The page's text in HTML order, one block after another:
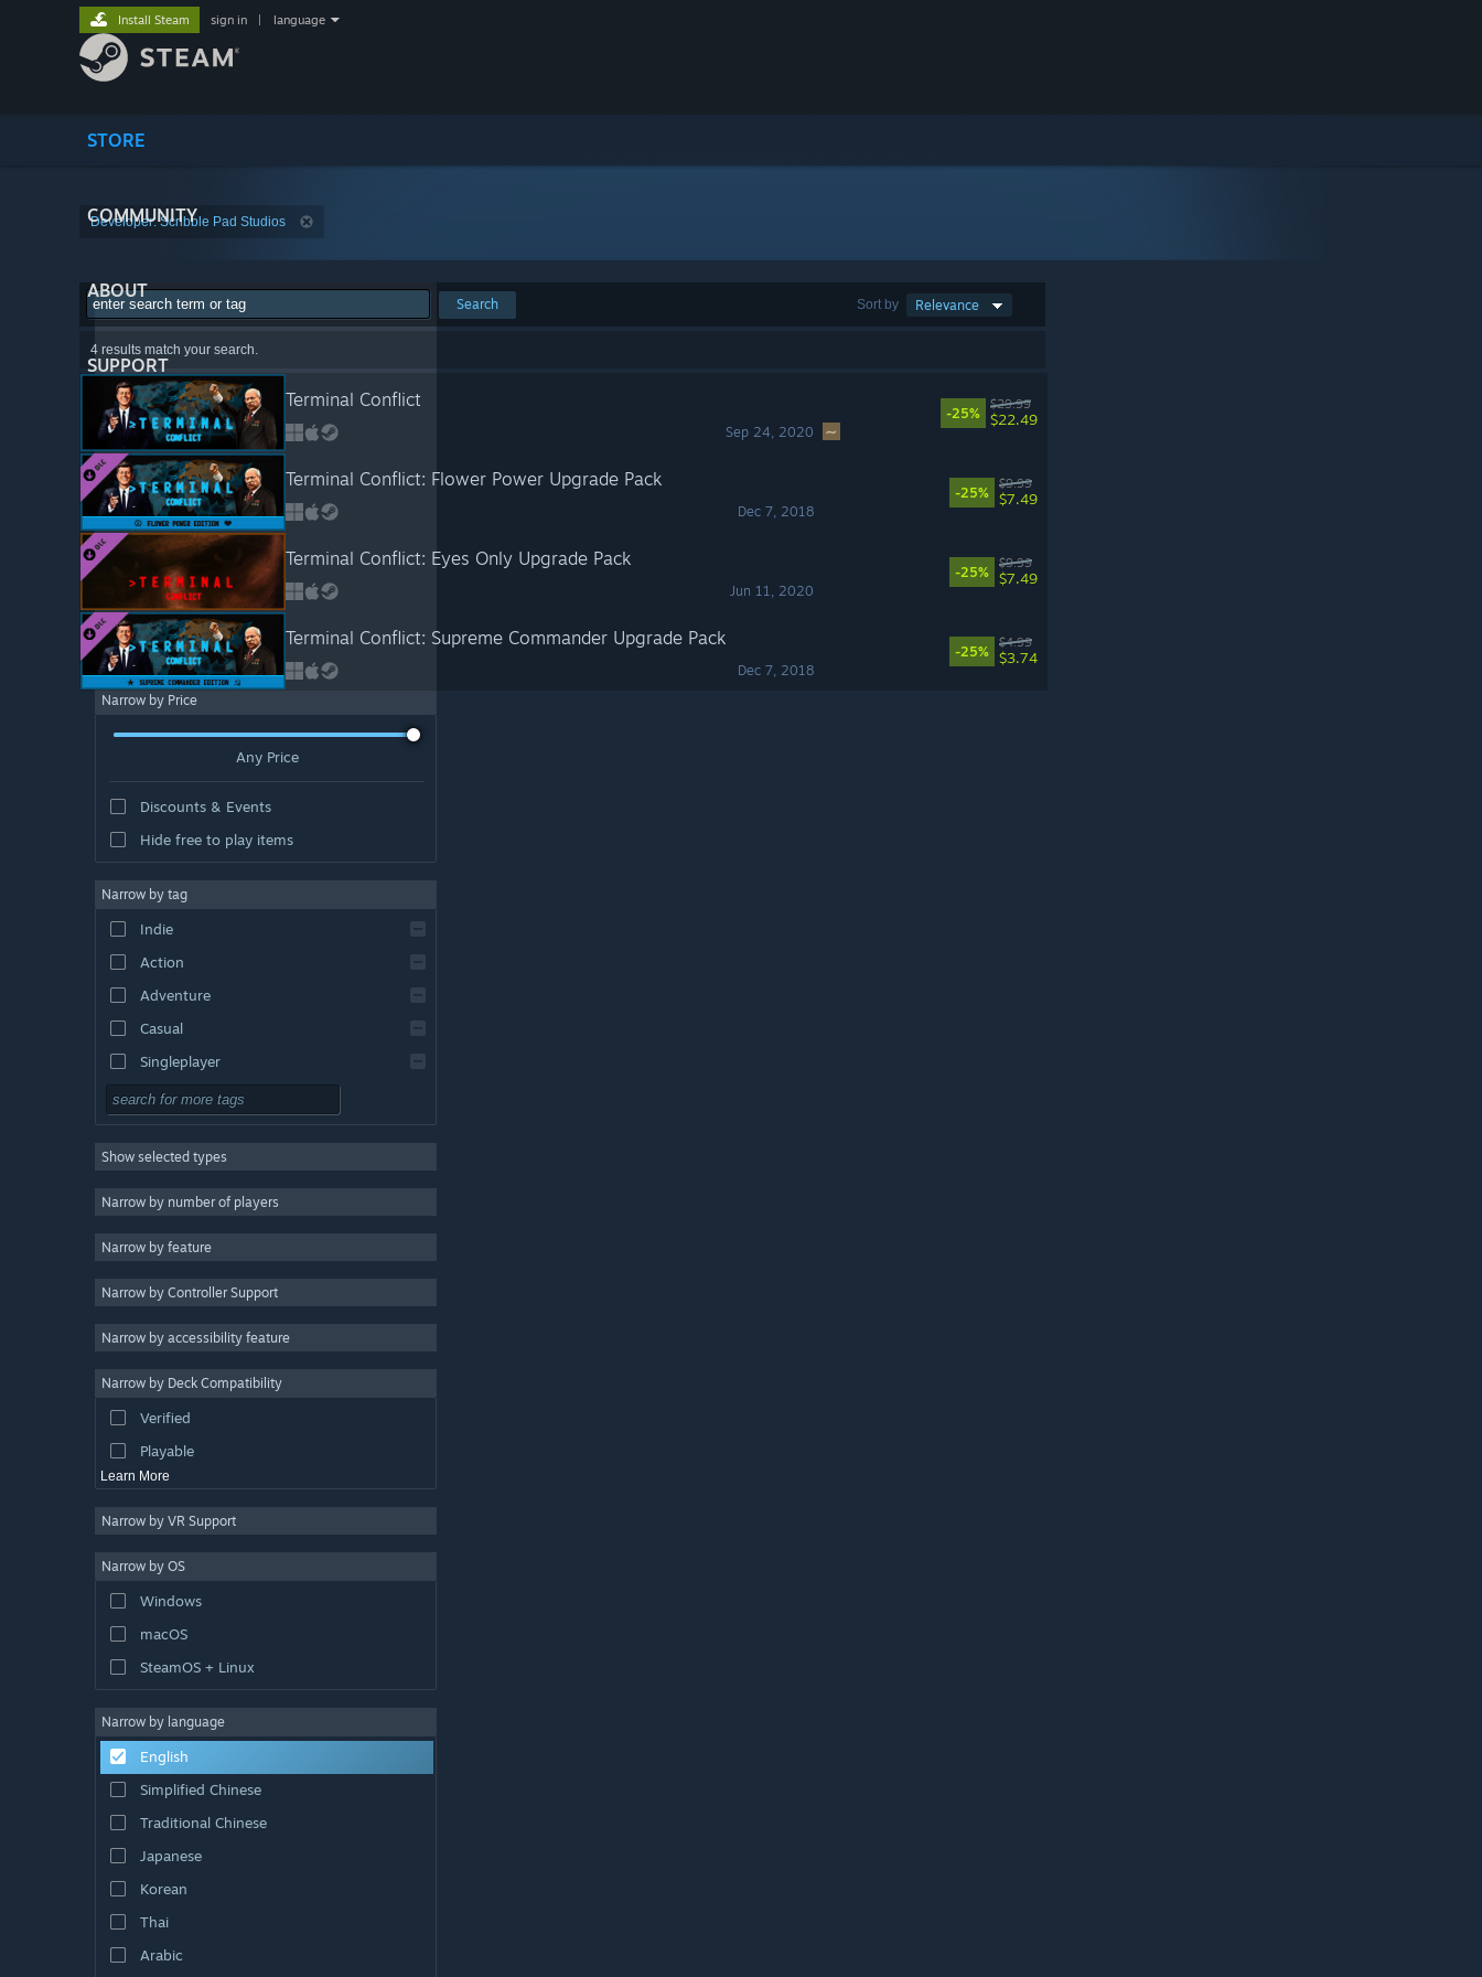
STORE
COMMUNITY
ABOUT
SUPPORT
Install Steam sign in language
Developer: Scribble Pad Studios
Sort by Relevance
Search
4 results match your search.
Terminal Conflict
Sep 24, 2020
-25%
$29.99
$22.49
Terminal Conflict: Flower Power Upgrade Pack
Dec 7, 2018
-25%
$9.99
$7.49
Terminal Conflict: Eyes Only Upgrade Pack
Jun 11, 2020
-25%
$9.99
$7.49
Terminal Conflict: Supreme Commander Upgrade Pack
Dec 7, 2018
-25%
$4.99
$3.74
Narrow by Price
Any Price
Discounts & Events
Hide free to play items
Narrow by tag
Indie
Action
Adventure
Casual
Singleplayer
Simulation
Strategy
2D
3D
Free to Play
Colorful
Exploration
Show selected types
Narrow by number of players
Narrow by feature
Narrow by Controller Support
Narrow by accessibility feature
Narrow by Deck Compatibility
Verified
Playable
Learn More
Narrow by VR Support
Narrow by OS
Windows
macOS
SteamOS + Linux
Narrow by language
English
Simplified Chinese
Traditional Chinese
Japanese
Korean
Thai
Arabic